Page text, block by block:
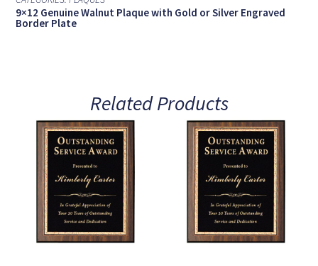
9×12 Genuine Walnut Plaque with Gold or Silver Engraved
Border Plate
Related Products